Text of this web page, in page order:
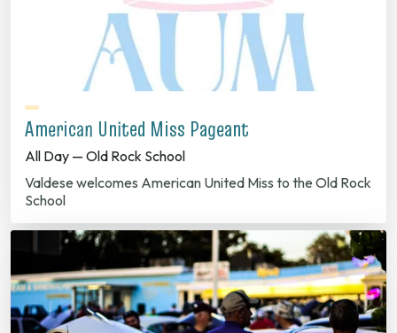
American United Miss Pageant
All Day — Old Rock School
Valdese welcomes American United Miss to the Old Rock
School